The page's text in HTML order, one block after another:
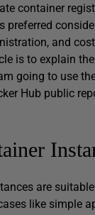
container
preferred
and
is to explain
going to use
Hub public
are
like simple